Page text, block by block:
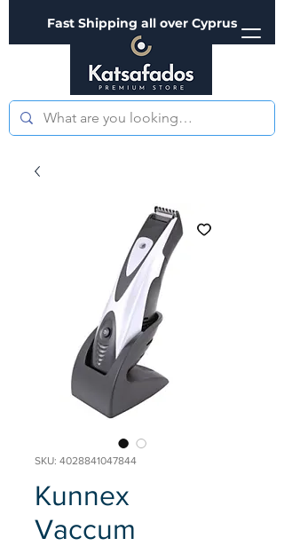
Fast Shipping all over Cyprus
SKU: 4028841047844
Kunnex
Vaccum